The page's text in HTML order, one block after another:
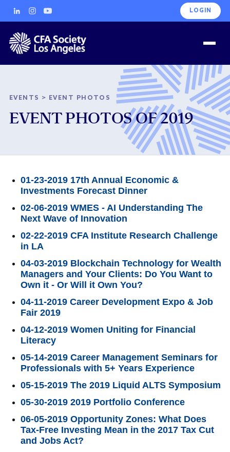
LOGIN
EVENTS > EVENT PHOTOS
EVENT PHOTOS OF 2019
01-23-2019 17th Annual Economic &
Investments Forecast Dinner
02-06-2019 WMES - AI Understanding The
Next Wave of Innovation
02-22-2019 CFA Institute Research Challenge
in LA
04-03-2019 Blockchain Technology for Wealth
Managers and Your Clients: Do You Want to
Own it - Or Will it Own You?
04-11-2019 Career Development Expo & Job
Fair 2019
04-12-2019 Women Uniting for Financial
Literacy
05-14-2019 Career Management Seminars for
Professionals with 5+ Years Experience
05-15-2019 The 2019 Liquid ALTS Symposium
05-30-2019 2019 Portfolio Conference
06-05-2019 Opportunity Zones: What Does
Tax-Free Investing Mean in the 2017 Tax Cut
and Jobs Act?